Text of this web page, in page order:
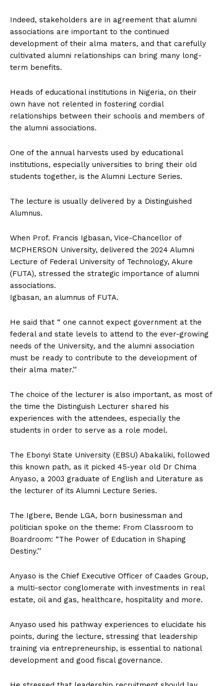
Indeed, stakeholders are in agreement that alumni
associations are important to the continued
development of their alma maters, and that carefully
cultivated alumni relationships can bring many long-
term benefits.
Heads of educational institutions in Nigeria, on their
own have not relented in fostering cordial
relationships between their schools and members of
the alumni associations.
One of the annual harvests used by educational
institutions, especially universities to bring their old
students together, is the Alumni Lecture Series.
The lecture is usually delivered by a Distinguished
Alumnus.
When Prof. Francis Igbasan, Vice-Chancellor of
MCPHERSON University, delivered the 2024 Alumni
Lecture of Federal University of Technology, Akure
(FUTA), stressed the strategic importance of alumni
associations.
Igbasan, an alumnus of FUTA.
He said that “ one cannot expect government at the
federal and state levels to attend to the ever-growing
needs of the University, and the alumni association
must be ready to contribute to the development of
their alma mater.’’
The choice of the lecturer is also important, as most of
the time the Distinguish Lecturer shared his
experiences with the attendees, especially the
students in order to serve as a role model.
The Ebonyi State University (EBSU) Abakaliki, followed
this known path, as it picked 45-year old Dr Chima
Anyaso, a 2003 graduate of English and Literature as
the lecturer of its Alumni Lecture Series.
The Igbere, Bende LGA, born businessman and
politician spoke on the theme: From Classroom to
Boardroom: “The Power of Education in Shaping
Destiny.’’
Anyaso is the Chief Executive Officer of Caades Group,
a multi-sector conglomerate with investments in real
estate, oil and gas, healthcare, hospitality and more.
Anyaso used his pathway experiences to elucidate his
points, during the lecture, stressing that leadership
training via entrepreneurship, is essential to national
development and good fiscal governance.